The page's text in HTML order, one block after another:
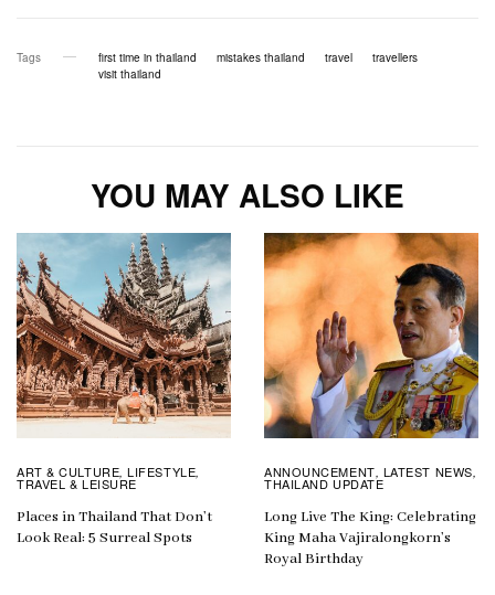
Tags first time in thailand mistakes thailand travel
travellers
visit thailand
YOU MAY ALSO LIKE
ART & CULTURE,LIFESTYLE,
TRAVEL & LEISURE
Places in Thailand That Don’t
Look Real: 5 Surreal Spots
ANNOUNCEMENT, LATEST NEWS,
THAILAND UPDATE
Long Live The King: Celebrating
King Maha Vajiralongkorn’s
Royal Birthday